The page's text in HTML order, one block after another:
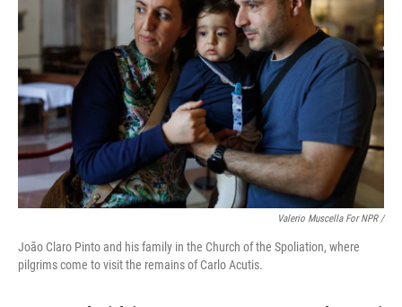
Valerio Muscella For NPR /
João Claro Pinto and his family in the Church of the Spoliation, where
pilgrims come to visit the remains of Carlo Acutis.